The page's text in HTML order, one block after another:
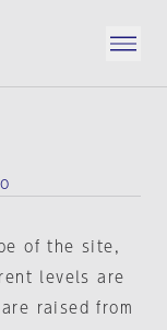
of the site,
levels are
raised from